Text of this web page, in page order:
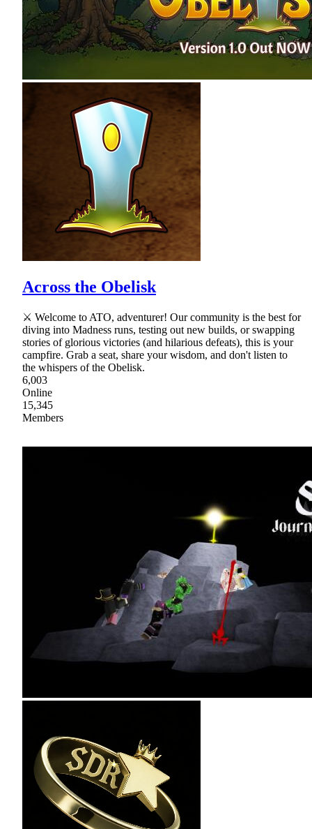
Across the Obelisk
⚔ Welcome to ATO, adventurer! Our community is the best for
diving into Madness runs, testing out new builds, or swapping
stories of glorious victories (and hilarious defeats), this is your
campfire. Grab a seat, share your wisdom, and don't listen to
the whispers of the Obelisk.
6,003
Online
15,345
Members